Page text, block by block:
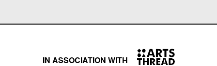
IN ASSOCIATION WITH